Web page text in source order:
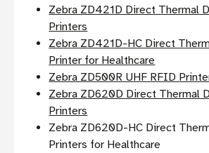
Zebra ZD421D Direct Thermal
Printers
Zebra ZD421D-HC Direct
Printer for Healthcare
Zebra ZD500R UHF RFID
Zebra ZD620D Direct Thermal
Printers
Zebra ZD620D-HC Direct
Printers for Healthcare